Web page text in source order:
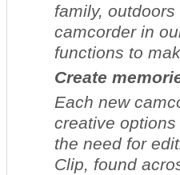
family,
camcorder in
functions to
Create
Each new
creative
the need for
Clip, found